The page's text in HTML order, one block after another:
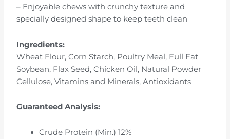
– Enjoyable chews with crunchy texture and
specially designed shape to keep teeth clean
Ingredients:
Wheat Flour, Corn Starch, Poultry Meal, Full Fat
Soybean, Flax Seed, Chicken Oil, Natural Powder
Cellulose, Vitamins and Minerals, Antioxidants
Guaranteed Analysis:
Crude Protein (Min.) 12%